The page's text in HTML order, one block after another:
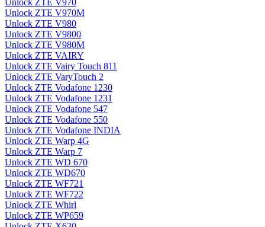
Unlock ZTE V970
Unlock ZTE V970M
Unlock ZTE V980
Unlock ZTE V9800
Unlock ZTE V980M
Unlock ZTE VAIRY
Unlock ZTE Vairy Touch 811
Unlock ZTE VaryTouch 2
Unlock ZTE Vodafone 1230
Unlock ZTE Vodafone 1231
Unlock ZTE Vodafone 547
Unlock ZTE Vodafone 550
Unlock ZTE Vodafone INDIA
Unlock ZTE Warp 4G
Unlock ZTE Warp 7
Unlock ZTE WD 670
Unlock ZTE WD670
Unlock ZTE WF721
Unlock ZTE WF722
Unlock ZTE Whirl
Unlock ZTE WP659